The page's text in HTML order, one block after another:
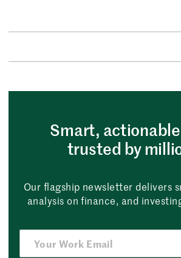
Smart,
trusted by
Our flagship newsletter delivers
analysis on finance, and